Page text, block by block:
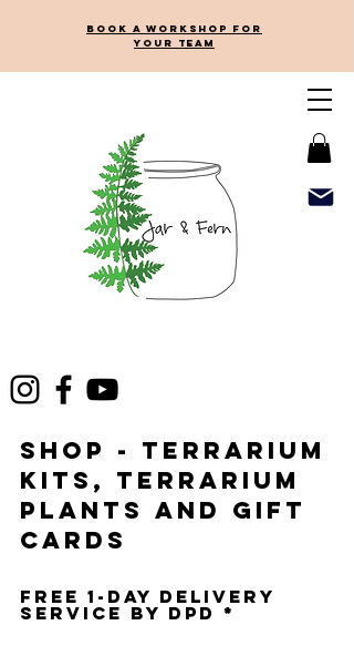
Book a workshop for
your team
Shop - Terrarium
kits, terrarium
plants and gift
cards
free 1-day delivery
service by DPD *